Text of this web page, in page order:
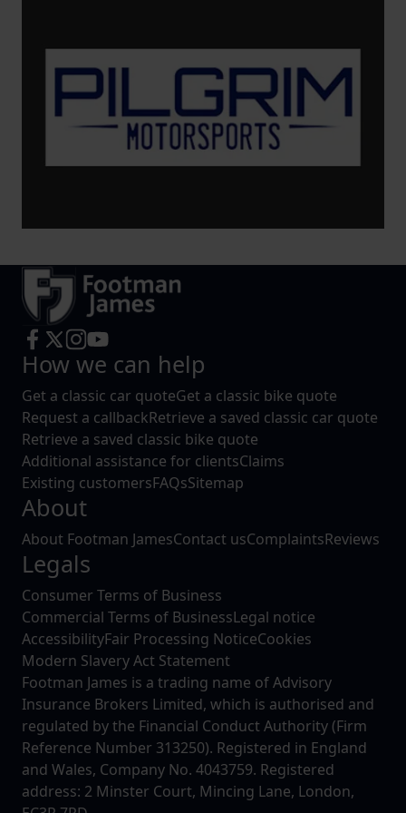
How we can help
Get a classic car quoteGet a classic bike quote
Request a callbackRetrieve a saved classic car quote
Retrieve a saved classic bike quote
Additional assistance for clientsClaims
Existing customersFAQsSitemap
About
About Footman JamesContact usComplaintsReviews
Legals
Consumer Terms of Business
Commercial Terms of BusinessLegal notice
AccessibilityFair Processing NoticeCookies
Modern Slavery Act Statement
Footman James is a trading name of Advisory
Insurance Brokers Limited, which is authorised and
regulated by the Financial Conduct Authority (Firm
Reference Number 313250). Registered in England
and Wales, Company No. 4043759. Registered
address: 2 Minster Court, Mincing Lane, London,